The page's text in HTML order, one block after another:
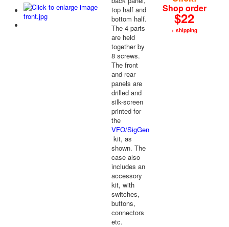
top half and
bottom half.
The 4 parts
are held
together by
8 screws.
The front
and rear
panels are
drilled and
silk-screen
printed for
the
VFO/SigGen
kit, as
shown. The
case also
includes an
accessory
kit, with
switches,
buttons,
connectors
etc.
Shop order
$22
+ shipping